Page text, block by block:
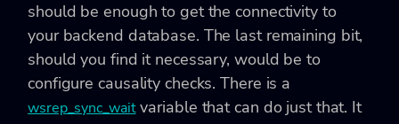
should be enough to get the connectivity to
your backend database. The last remaining bit,
should you find it necessary, would be to
configure causality checks. There is a
wsrep_sync_waitvariable that can do just that. It